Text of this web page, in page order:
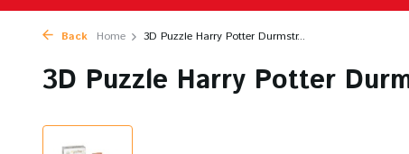
Back Home 3D Puzzle Harry Potter Durmstr...
3D Puzzle Harry Potter